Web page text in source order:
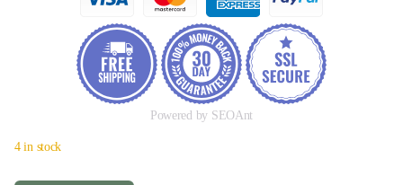
Powered by SEOAnt
4 in stock